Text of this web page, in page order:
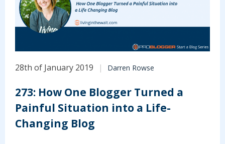
28th of January 2019 Darren Rowse
273: How One Blogger Turned a
Painful Situation into a Life-
Changing Blog